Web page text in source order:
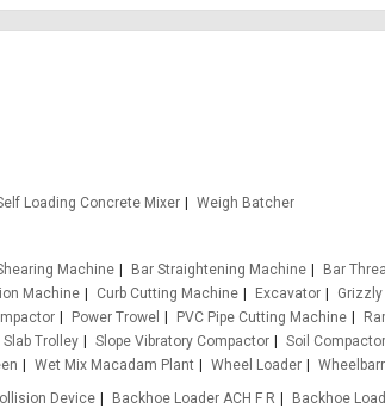
Loading Concrete Mixer
Weigh Batcher
Machine Bar Straightening Machine Bar
Machine Curb Cutting Machine Excavator
Power Trowel PVC Pipe Cutting Machine
Slab Trolley Slope Vibratory Compactor Soil Compactor
Wet Mix Macadam Plant Wheel Loader
Device Backhoe Loader ACH F R Backhoe